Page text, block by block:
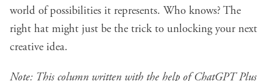
world of possibilities it represents. Who knows? The
right hat might just be the trick to unlocking your next
creative idea.
Note: This column written with the help ofChatGPT Plus